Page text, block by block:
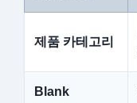
제품 카테고리
Blank